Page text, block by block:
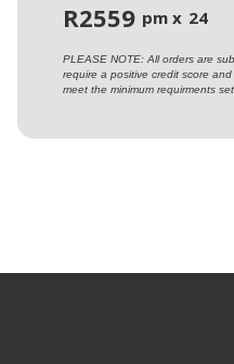
R2559 pm x 24
PLEASE NOTE: All orders are
require a positive credit score
meet the minimum requirments